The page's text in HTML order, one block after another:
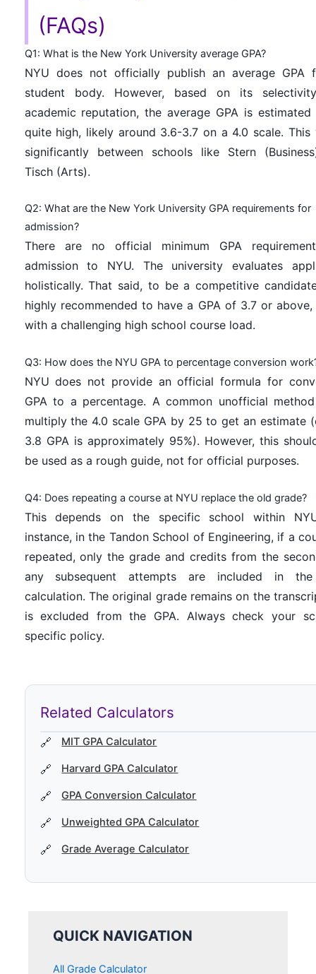
(FAQs)
Q1: What is the New York University average GPA?
NYU does not officially publish an average GPA
student body. However, based on its
academic reputation, the average GPA is
quite high, likely around 3.6-3.7 on a 4.0 scale. This
significantly between schools like Stern
Tisch (Arts).
Q2: What are the New York University GPA requirements for
admission?
There are no official minimum GPA
admission to NYU. The university evaluates
holistically. That said, to be a competitive
highly recommended to have a GPA of 3.7 or
with a challenging high school course load.
Q3: How does the NYU GPA to percentage conversion
NYU does not provide an official formula for
GPA to a percentage. A common unofficial
multiply the 4.0 scale GPA by 25 to get an estimate
3.8 GPA is approximately 95%). However, this
be used as a rough guide, not for official purposes.
Q4: Does repeating a course at NYU replace the old grade?
This depends on the specific school within
instance, in the Tandon School of Engineering, if a
repeated, only the grade and credits from the
any subsequent attempts are included in the
calculation. The original grade remains on the
is excluded from the GPA. Always check your
specific policy.
Related Calculators
MIT GPA Calculator
Harvard GPA Calculator
GPA Conversion Calculator
Unweighted GPA Calculator
Grade Average Calculator
QUICK NAVIGATION
All Grade Calculator